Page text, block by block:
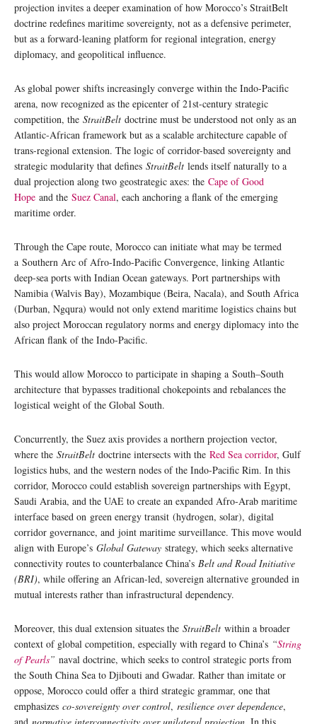
projection invites a deeper examination of how Morocco’s StraitBelt
doctrine redefines maritime sovereignty, not as a defensive perimeter,
but as a forward-leaning platform for regional integration, energy
diplomacy, and geopolitical influence.
As global power shifts increasingly converge within the Indo-Pacific
arena, now recognized as the epicenter of 21st-century strategic
competition, the StraitBelt doctrine must be understood not only as an
Atlantic-African framework but as a scalable architecture capable of
trans-regional extension. The logic of corridor-based sovereignty and
strategic modularity that defines StraitBelt lends itself naturally to a
dual projection along two geostrategic axes: the Cape of Good
Hope and the Suez Canal, each anchoring a flank of the emerging
maritime order.
Through the Cape route, Morocco can initiate what may be termed
a Southern Arc of Afro-Indo-Pacific Convergence, linking Atlantic
deep-sea ports with Indian Ocean gateways. Port partnerships with
Namibia (Walvis Bay), Mozambique (Beira, Nacala), and South Africa
(Durban, Ngqura) would not only extend maritime logistics chains but
also project Moroccan regulatory norms and energy diplomacy into the
African flank of the Indo-Pacific.
This would allow Morocco to participate in shaping a South–South
architecture that bypasses traditional chokepoints and rebalances the
logistical weight of the Global South.
Concurrently, the Suez axis provides a northern projection vector,
where the StraitBelt doctrine intersects with the Red Sea corridor, Gulf
logistics hubs, and the western nodes of the Indo-Pacific Rim. In this
corridor, Morocco could establish sovereign partnerships with Egypt,
Saudi Arabia, and the UAE to create an expanded Afro-Arab maritime
interface based on green energy transit (hydrogen, solar), digital
corridor governance, and joint maritime surveillance. This move would
align with Europe’s Global Gateway strategy, which seeks alternative
connectivity routes to counterbalance China’s Belt and Road Initiative
(BRI), while offering an African-led, sovereign alternative grounded in
mutual interests rather than infrastructural dependency.
Moreover, this dual extension situates the StraitBelt within a broader
context of global competition, especially with regard to China’s “String
of Pearls” naval doctrine, which seeks to control strategic ports from
the South China Sea to Djibouti and Gwadar. Rather than imitate or
oppose, Morocco could offer a third strategic grammar, one that
emphasizes co-sovereignty over control, resilience over dependence,